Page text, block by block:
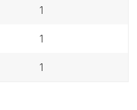
1
1
1